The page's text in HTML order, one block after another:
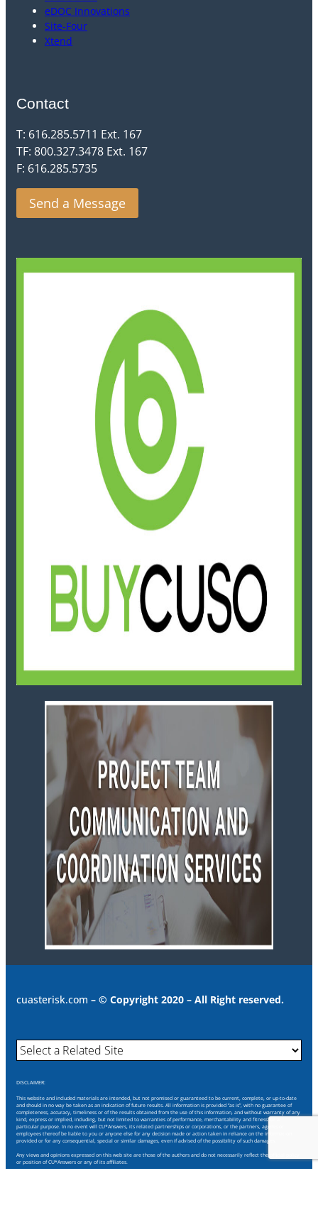
eDOC Innovations
Site-Four
Xtend
Contact
T: 616.285.5711 Ext. 167
TF: 800.327.3478 Ext. 167
F: 616.285.5735
Send a Message
cuasterisk.com – © Copyright 2020 – All Right reserved.
DISCLAIMER:
This website and included materials are intended, but not promised or guaranteed to be current, complete, or up-to-date
and should in no way be taken as an indication of future results. All information is provided “as is”, with no guarantee of
completeness, accuracy, timeliness or of the results obtained from the use of this information, and without warranty of any
kind, express or implied, including, but not limited to warranties of performance, merchantability and fitness for a
particular purpose. In no event will CU*Answers, its related partnerships or corporations, or the partners, agents or
employees thereof be liable to you or anyone else for any decision made or action taken in reliance on the information
provided or for any consequential, special or similar damages, even if advised of the possibility of such damages.
Any views and opinions expressed on this web site are those of the authors and do not necessarily reflect the official policy
or position of CU*Answers or any of its affiliates.